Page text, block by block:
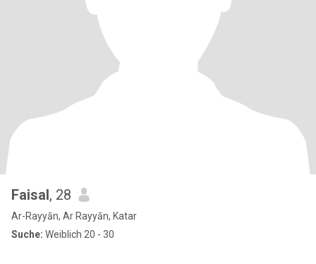
Faisal, 28
Ar-Rayyān, Ar Rayyān, Katar
Suche: Weiblich 20 - 30